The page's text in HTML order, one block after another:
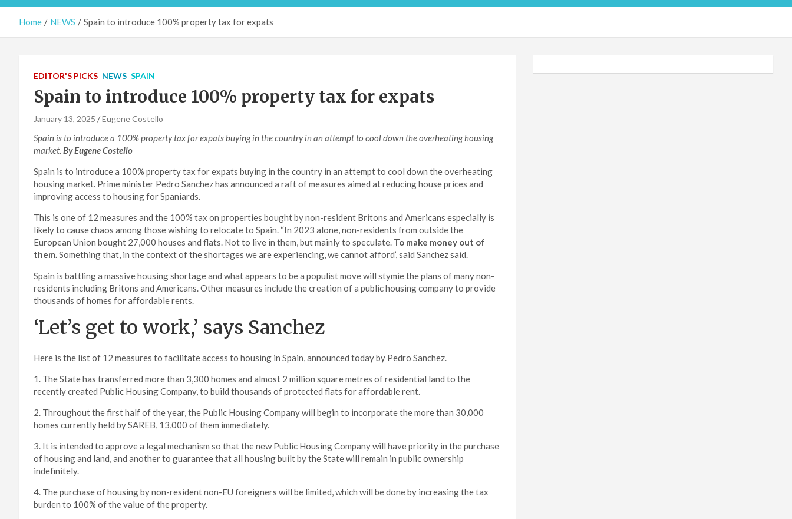
Home NEWS Spain to introduce 100% property tax for expats
EDITOR'S PICKS NEWS SPAIN
Spain to introduce 100% property tax for expats
January 13, 2025 Eugene Costello
Spain is to introduce a 100% property tax for expats buying in the country in an attempt to cool down the overheating housing
market. By Eugene Costello
Spain is to introduce a 100% property tax for expats buying in the country in an attempt to cool down the overheating
housing market. Prime minister Pedro Sanchez has announced a raft of measures aimed at reducing house prices and
improving access to housing for Spaniards.
This is one of 12 measures and the 100% tax on properties bought by non-resident Britons and Americans especially is
likely to cause chaos among those wishing to relocate to Spain. “In 2023 alone, non-residents from outside the
European Union bought 27,000 houses and flats. Not to live in them, but mainly to speculate. To make money out of
them.Something that, in the context of the shortages we are experiencing, we cannot afford’, said Sanchez said.
Spain is battling a massive housing shortage and what appears to be a populist move will stymie the plans of many non-
residents including Britons and Americans. Other measures include the creation of a public housing company to provide
thousands of homes for affordable rents.
‘Let’s get to work,’ says Sanchez
Here is the list of 12 measures to facilitate access to housing in Spain, announced today by Pedro Sanchez.
1. The State has transferred more than 3,300 homes and almost 2 million square metres of residential land to the
recently created Public Housing Company, to build thousands of protected flats for affordable rent.
2. Throughout the first half of the year, the Public Housing Company will begin to incorporate the more than 30,000
homes currently held by SAREB, 13,000 of them immediately.
3. It is intended to approve a legal mechanism so that the new Public Housing Company will have priority in the purchase
of housing and land, and another to guarantee that all housing built by the State will remain in public ownership
indefinitely.
4. The purchase of housing by non-resident non-EU foreigners will be limited, which will be done by increasing the tax
burden to 100% of the value of the property.